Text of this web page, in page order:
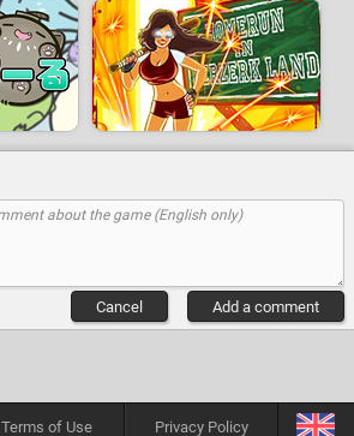
Add a comment
Cancel
Terms of Use Privacy Policy